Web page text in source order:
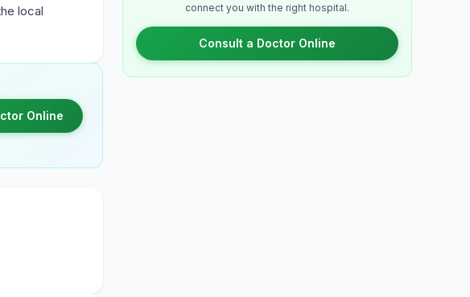
local
Online
connect you with the right hospital.
Consult a Doctor Online